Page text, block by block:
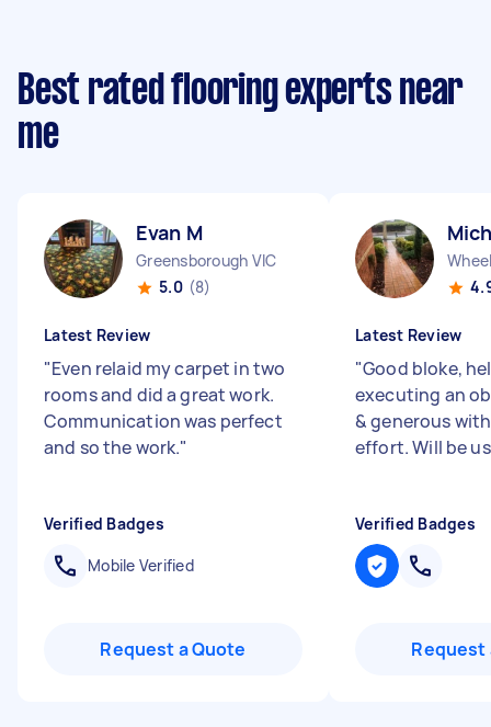
Best rated flooring experts near
me
Evan M
Greensborough VIC
5.0 (8)
Latest Review
"Even relaid my carpet in two
rooms and did a great work.
Communication was perfect
and so the work."
Verified Badges
Mobile Verified
Request a Quote
Latest Review
"Good bloke,
executing an
& generous
effort. Will be
Verified Badges
Request